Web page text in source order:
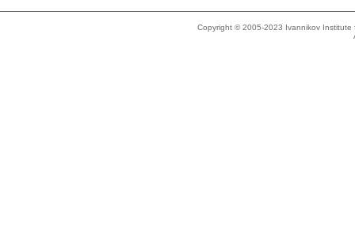
Copyright © 2005-2023 Ivannikov Institute